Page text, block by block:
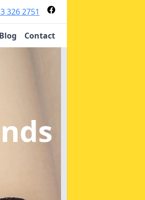
326 2751
Blog Contact